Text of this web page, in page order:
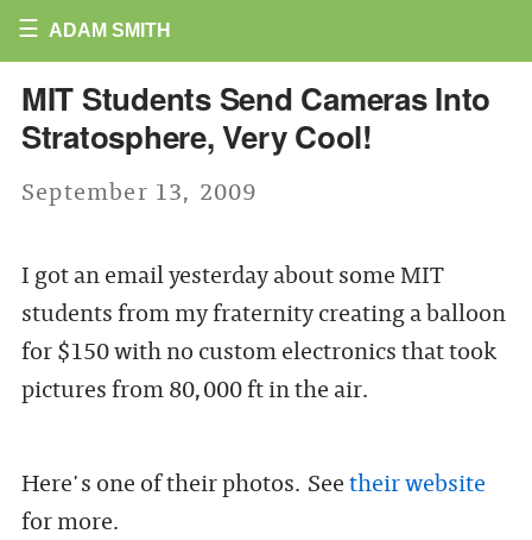
☰ ADAM SMITH
MIT Students Send Cameras Into
Stratosphere, Very Cool!
September 13, 2009
I got an email yesterday about some MIT
students from my fraternity creating a balloon
for $150 with no custom electronics that took
pictures from 80,000 ft in the air.
Here's one of their photos. Seetheir website
for more.